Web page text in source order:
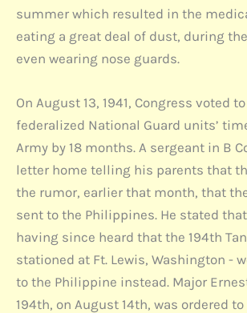
summer which resulted in the
eating a great deal of dust, during
even wearing nose guards.
On August 13, 1941, Congress voted
federalized National Guard units’
Army by 18 months. A sergeant in B
letter home telling his parents that
the rumor, earlier that month, that
sent to the Philippines. He stated
having since heard that the 194th
stationed at Ft. Lewis, Washington -
to the Philippine instead. Major
194th, on August 14th, was ordered to